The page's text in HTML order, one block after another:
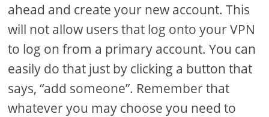
ahead and create your new account. This
will not allow users that log onto your VPN
to log on from a primary account. You can
easily do that just by clicking a button that
says, “add someone”. Remember that
whatever you may choose you need to